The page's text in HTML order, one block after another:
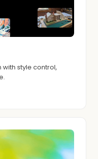
style control,